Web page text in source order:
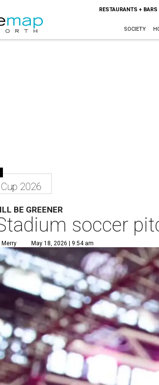
RESTAURANTS + BARS
SOCIETY
2026
BE GREENER
soccer
Merry May 18, 2026 | 9:54 am